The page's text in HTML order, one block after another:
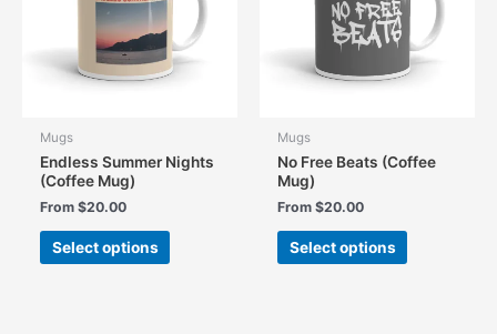
chosen
on
the
chosen
on
the
Mugs
Endless Summer Nights
(Coffee Mug)
From$20.00
Select options
This
Mugs
No Free Beats (Coffee
Mug)
From$20.00
Select options
This